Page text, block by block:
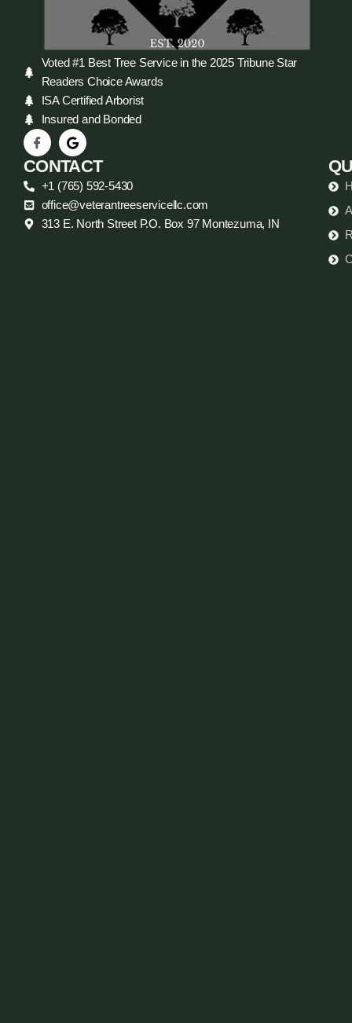
Voted #1 Best Tree Service in the 2025 Tribune Star
Readers Choice Awards
ISA Certified Arborist
Insured and Bonded
CONTACT
+1 (765) 592-5430
office@veterantreeservicellc.com
313 E. North Street P.O. Box 97 Montezuma, IN